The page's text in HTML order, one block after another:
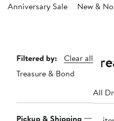
Anniversary Sale New &
Page
Navigation
Filtered by:
Clear all
Treasure & Bond
Pickup & Shipping
All